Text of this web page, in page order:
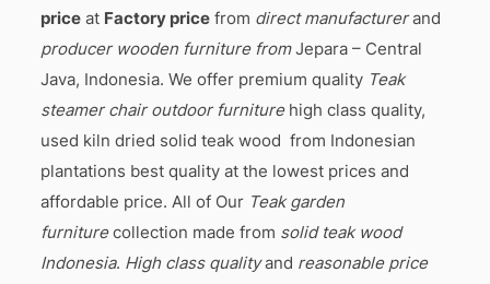
price at Factory price from direct manufacturerand
producer wooden furniture fromJepara – Central
Java, Indonesia. We offer premium quality Teak
steamer chair outdoor furniture high class quality,
used kiln dried solid teak wood from Indonesian
plantations best quality at the lowest prices and
affordable price. All of Our Teak garden
furniturecollection made from solid teak wood
Indonesia. High class qualityand reasonable price